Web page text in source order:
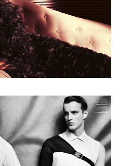
Italian Vogue
V Man